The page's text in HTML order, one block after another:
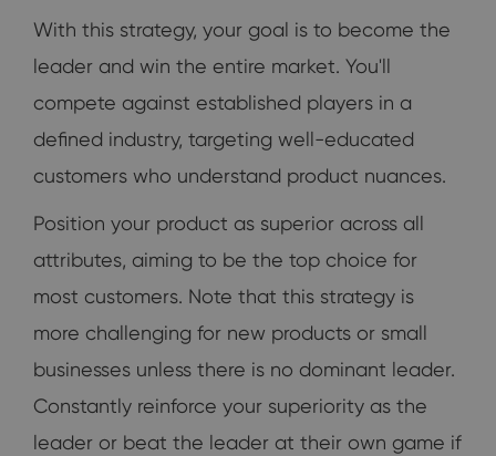
With this strategy, your goal is to become the
leader and win the entire market. You'll
compete against established players in a
defined industry, targeting well-educated
customers who understand product nuances.
Position your product as superior across all
attributes, aiming to be the top choice for
most customers. Note that this strategy is
more challenging for new products or small
businesses unless there is no dominant leader.
Constantly reinforce your superiority as the
leader or beat the leader at their own game if